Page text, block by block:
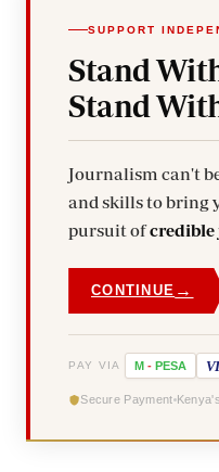
SUPPORT
Stand
Stand
Journalism can't
and skills to bring
pursuit of
CONTINUE →
PAY VIA M - PESA
Secure Payment